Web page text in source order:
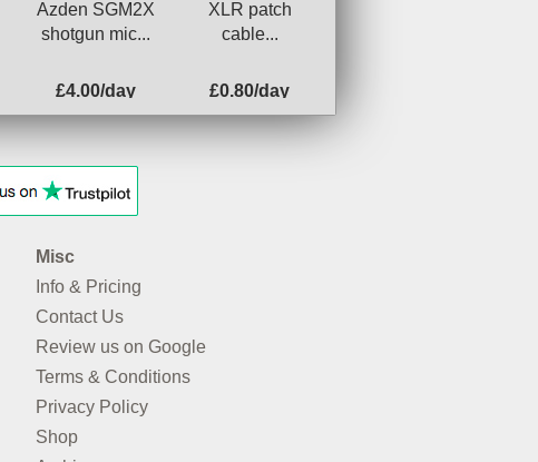
Azden SGM2X
shotgun mic...
£4.00/day
XLR patch
cable...
£0.80/day
Misc
Info & Pricing
Contact Us
Review us on Google
Terms & Conditions
Privacy Policy
Shop